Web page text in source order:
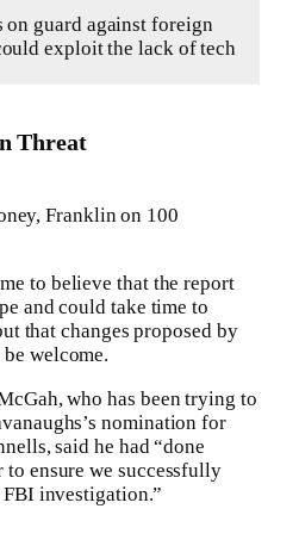
on guard against foreign
exploit the lack of tech
Threat
Franklin on 100
to believe that the report
and could take time to
that changes proposed by
welcome.
who has been trying to
nomination for
said he had “done
ensure we successfully
investigation.”